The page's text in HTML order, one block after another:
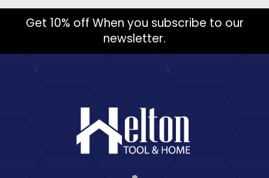
Get 10% off When you subscribe to our
newsletter.